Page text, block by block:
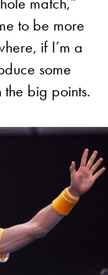
to be more
if I’m a
some
the big points.